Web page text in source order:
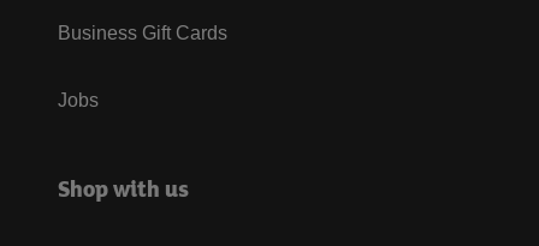
Business Gift Cards
Jobs
Shop with us